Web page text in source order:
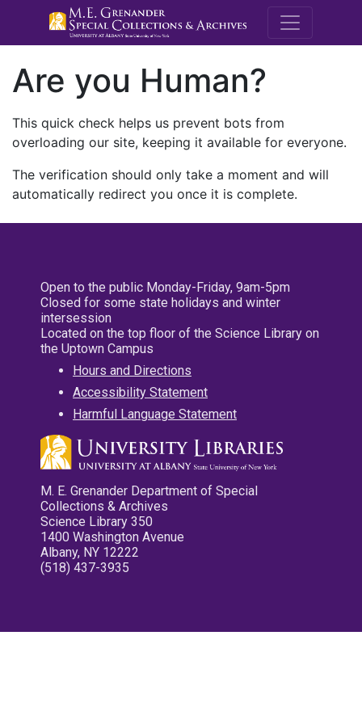
M.E.
Are you Human?
This quick check helps us prevent bots from
overloading our site, keeping it available for everyone.
The verification should only take a moment and will
automatically redirect you once it is complete.
Open to the public Monday-Friday, 9am-5pm
Closed for some state holidays and winter
intersession
Located on the top floor of the Science Library on
the Uptown Campus
Hours and Directions
Accessibility Statement
Harmful Language Statement
M. E. Grenander Department of Special
Collections & Archives
Science Library 350
1400 Washington Avenue
Albany, NY 12222
(518) 437-3935